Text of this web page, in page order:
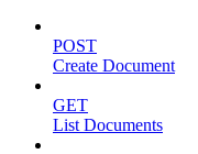
POST
Create Document
GET
List Documents